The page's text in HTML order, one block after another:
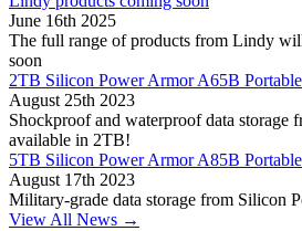
June 16th 2025
The full range of products from Lindy
soon
2TB Silicon Power Armor A65B
August 25th 2023
Shockproof and waterproof data storage
available in 2TB!
5TB Silicon Power Armor A85B
August 17th 2023
Military-grade data storage from Silicon
View All News →